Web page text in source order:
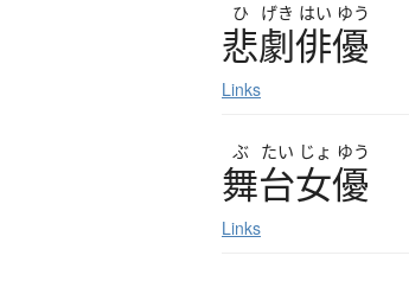
ひ げき はい ゆう
悲劇俳優
Links
ぶ たい じょ ゆう
舞台女優
Links